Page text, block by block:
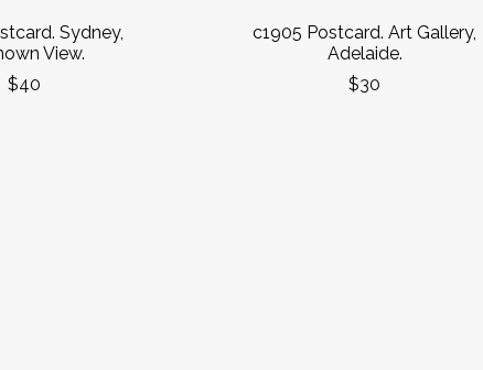
Sydney,
View.
$40
c1905 Postcard. Art Gallery,
Adelaide.
$30